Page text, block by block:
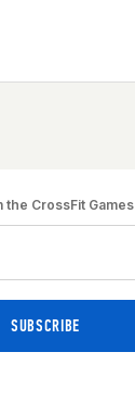
the CrossFit Games